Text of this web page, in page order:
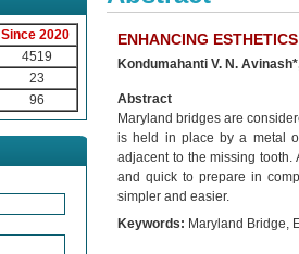
Since 2020
4519
23
96
ENHANCING
Kondumahanti V. N.
Abstract
Maryland bridges are
is held in place by a metal
adjacent to the missing
and quick to prepare in
simpler and easier.
Keywords: Maryland Bridge,